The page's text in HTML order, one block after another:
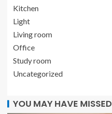
Kitchen
Light
Living room
Office
Study room
Uncategorized
YOU MAY HAVE MISSED